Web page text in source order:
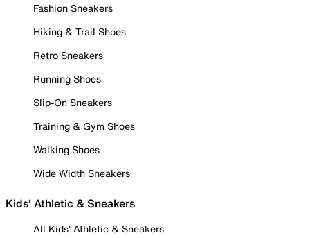
Fashion Sneakers
Hiking & Trail Shoes
Retro Sneakers
Running Shoes
Slip-On Sneakers
Training & Gym Shoes
Walking Shoes
Wide Width Sneakers
Kids' Athletic & Sneakers
All Kids' Athletic & Sneakers